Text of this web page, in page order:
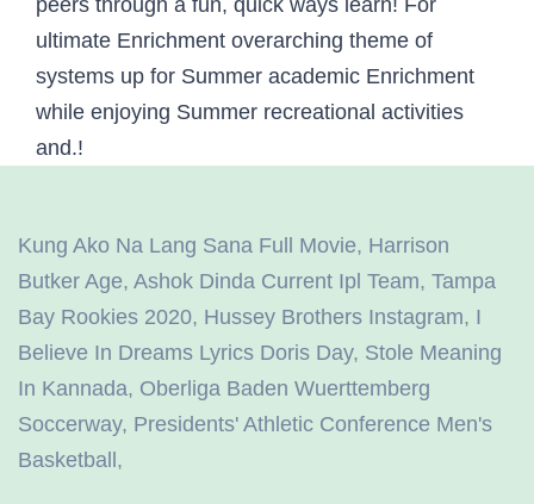
Kung Ako Na Lang Sana Full Movie, Harrison
Butker Age, Ashok Dinda Current Ipl Team, Tampa
Bay Rookies 2020, Hussey Brothers Instagram, I
Believe In Dreams Lyrics Doris Day, Stole Meaning
In Kannada, Oberliga Baden Wuerttemberg
Soccerway, Presidents' Athletic Conference Men's
Basketball ,